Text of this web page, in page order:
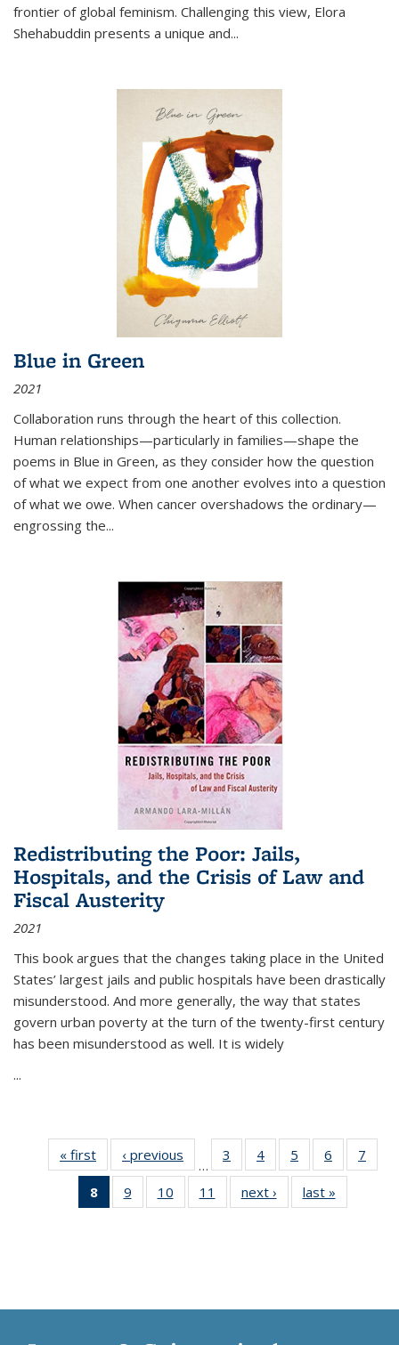
frontier of global feminism. Challenging this view, Elora
Shehabuddin presents a unique and...
Blue in Green
2021
Collaboration runs through the heart of this collection.
Human relationships—particularly in families—shape the
poems in Blue in Green, as they consider how the question
of what we expect from one another evolves into a question
of what we owe. When cancer overshadows the ordinary—
engrossing the...
Redistributing the Poor: Jails,
Hospitals, and the Crisis of Law and
Fiscal Austerity
2021
This book argues that the changes taking place in the United
States’ largest jails and public hospitals have been drastically
misunderstood. And more generally, the way that states
govern urban poverty at the turn of the twenty-first century
has been misunderstood as well. It is widely
...
« first
Thumbnail
list:
Publications
‹ previous
Thumbnail
list:
Publications
…
3
of 11
Thumbnail
list:
Publications
4
of 11
Thumbnail
list:
Publications
5
of 11
Thumbnail
list:
Publications
6
of 11
Thumbnail
7
8
of 11
Thumbnail
9
of 11
Thumbnail
10
of 11
Thumbnail
11
of 11
Thumbnail
next ›
Thumbnail
list:
last »